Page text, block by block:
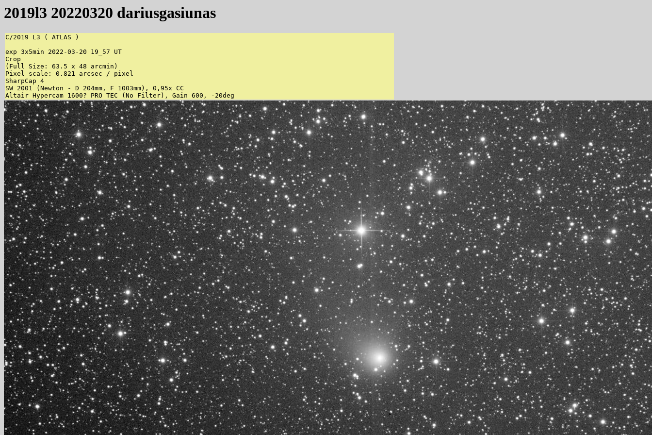
2019l3 20220320 dariusgasiunas
C/2019 L3 ( ATLAS )
exp 3x5min 2022-03-20 19_57 UT
Crop
(Full Size: 63.5 x 48 arcmin)
Pixel scale: 0.821 arcsec / pixel
SharpCap 4
SW 2001 (Newton - D 204mm, F 1003mm), 0,95x CC
Altair Hypercam 1600? PRO TEC (No Filter), Gain 600, -20deg